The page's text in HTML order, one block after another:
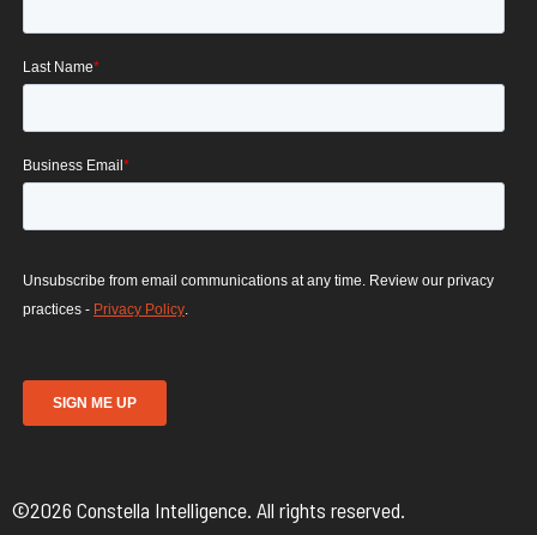
©2026 Constella Intelligence. All rights reserved.